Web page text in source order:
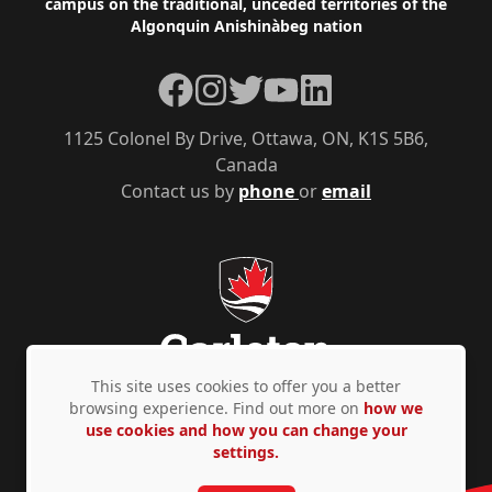
Algonquin Anishinàbeg nation
Contact us by phone oremail
1125 Colonel By Drive, Ottawa, ON, K1S 5B6,
Canada
Facebook
Instagram
TwitterYouTubeLinkedIn
Privacy Policy Accessibility © Copyright 2026
This site uses cookies to offer you a better
browsing experience. Find out more on how we
use cookies and how you can change your
settings.